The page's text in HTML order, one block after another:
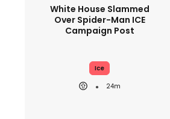
White House Slammed
Over Spider-Man ICE
Campaign Post
Ice
24m